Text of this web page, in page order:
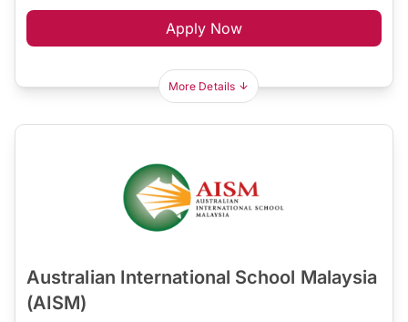
Apply Now
More Details
Australian International School Malaysia
(AISM)